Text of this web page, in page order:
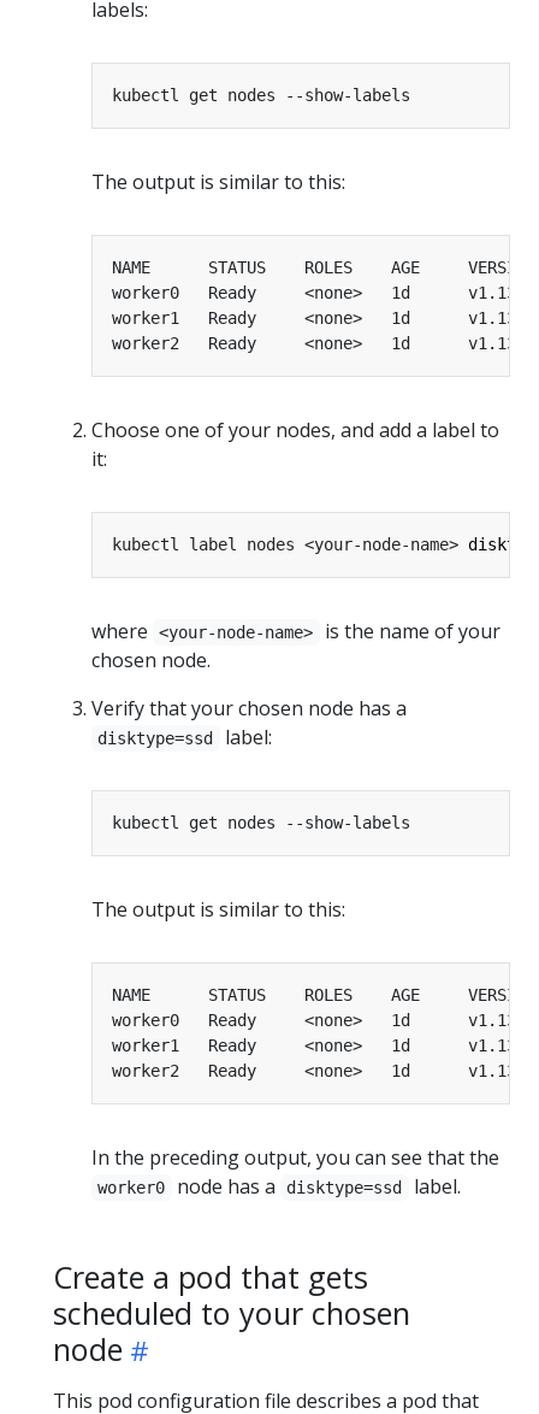
labels:
The output is similar to this:
worker0   Ready     <none>   1d
worker1   Ready     <none>   1d
worker2   Ready     <none>   1d
Choose one of your nodes, and add a label to
it:
kubectl label nodes <your-node-name>
where <your-node-name>
is the name of your
chosen node.
Verify that your chosen node has a
disktype=ssd label:
The output is similar to this:
worker0   Ready     <none>   1d
worker1   Ready     <none>   1d
worker2   Ready     <none>   1d
In the preceding output, you can see that the
worker0 node has a disktype=ssd label.
Create a pod that gets
scheduled to your chosen
node
This pod configuration file describes a pod that